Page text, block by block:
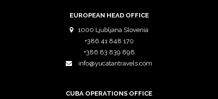
EUROPEAN HEAD OFFICE
1000 Ljubljana Slovenia
+386 41 848 170
+386 83 839 898
info@yucatantravels.com
CUBA OPERATIONS OFFICE